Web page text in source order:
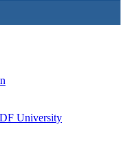
University